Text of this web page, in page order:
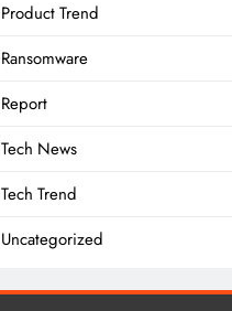
Product Trend
Ransomware
Report
Tech News
Tech Trend
Uncategorized